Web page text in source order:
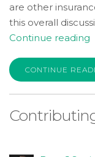
are other
this overall
Continue reading
CONTINUE